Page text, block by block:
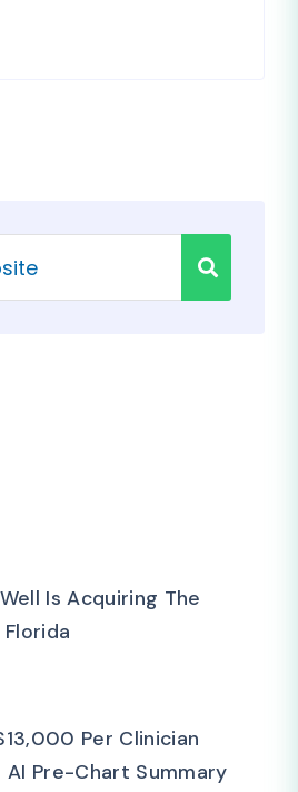
Is Acquiring The
Per Clinician
Pre-Chart Summary